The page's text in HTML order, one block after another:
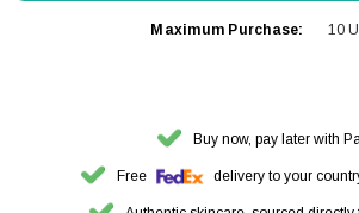
Maximum Purchase: 10
Buy now, pay later with
Free delivery to your